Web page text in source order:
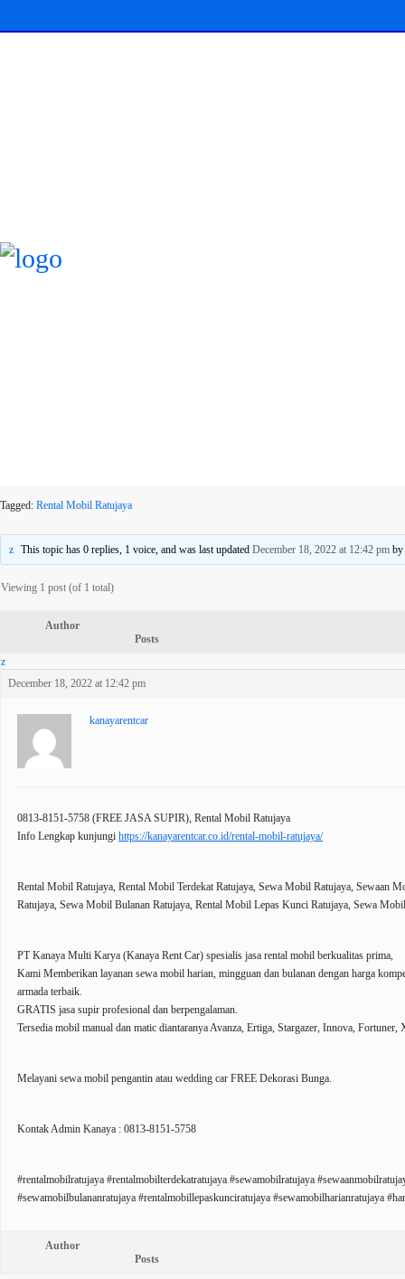
Tagged: Rental Mobil Ratujaya
This topic has 0 replies, 1 voice, and was last updatedDecember 18, 2022 at 12:42 pm
Viewing 1 post (of 1 total)
Author
Posts
December 18, 2022 at 12:42 pm
kanayarentcar
0813-8151-5758 (FREE JASA SUPIR), Rental Mobil Ratujaya
Info Lengkap kunjungi https://kanayarentcar.co.id/rental-mobil-ratujaya/
Rental Mobil Ratujaya, Rental Mobil Terdekat Ratujaya, Sewa Mobil Ratujaya, Sewaan
Ratujaya, Sewa Mobil Bulanan Ratujaya, Rental Mobil Lepas Kunci Ratujaya, Sewa
PT Kanaya Multi Karya (Kanaya Rent Car) spesialis jasa rental mobil berkualitas prima,
Kami Memberikan layanan sewa mobil harian, mingguan dan bulanan dengan harga
armada terbaik.
GRATIS jasa supir profesional dan berpengalaman.
Tersedia mobil manual dan matic diantaranya Avanza, Ertiga, Stargazer, Innova,
Melayani sewa mobil pengantin atau wedding car FREE Dekorasi Bunga.
Kontak Admin Kanaya : 0813-8151-5758
#rentalmobilratujaya #rentalmobilterdekatratujaya #sewamobilratujaya
#sewamobilbulananratujaya #rentalmobillepaskunciratujaya #sewamobilharianratujaya
Author
Posts